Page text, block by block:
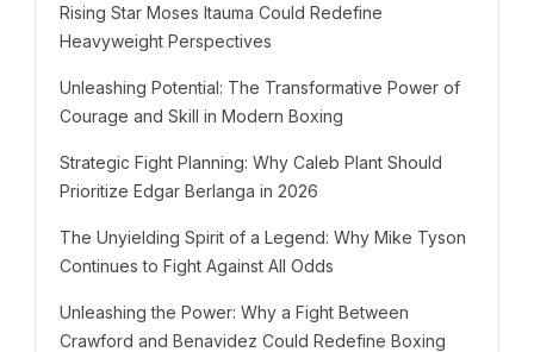
Rising Star Moses Itauma Could Redefine
Heavyweight Perspectives
Unleashing Potential: The Transformative Power of
Courage and Skill in Modern Boxing
Strategic Fight Planning: Why Caleb Plant Should
Prioritize Edgar Berlanga in 2026
The Unyielding Spirit of a Legend: Why Mike Tyson
Continues to Fight Against All Odds
Unleashing the Power: Why a Fight Between
Crawford and Benavidez Could Redefine Boxing